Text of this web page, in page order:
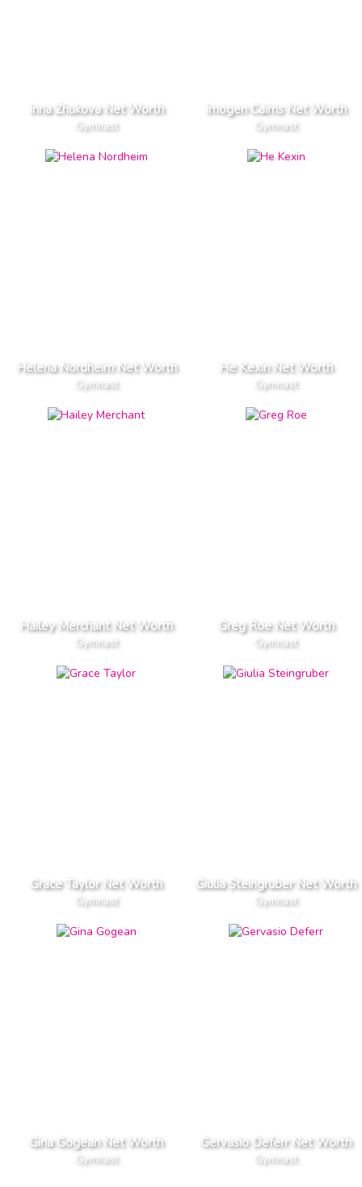
Inna Zhukova Net Worth
Gymnast
Imogen Cairns Net Worth
Gymnast
Helena Nordheim Net Worth
Gymnast
He Kexin Net Worth
Gymnast
Hailey Merchant Net Worth
Gymnast
Greg Roe Net Worth
Gymnast
Grace Taylor Net Worth
Gymnast
Giulia Steingruber Net Worth
Gymnast
Gina Gogean Net Worth
Gymnast
Gervasio Deferr Net Worth
Gymnast